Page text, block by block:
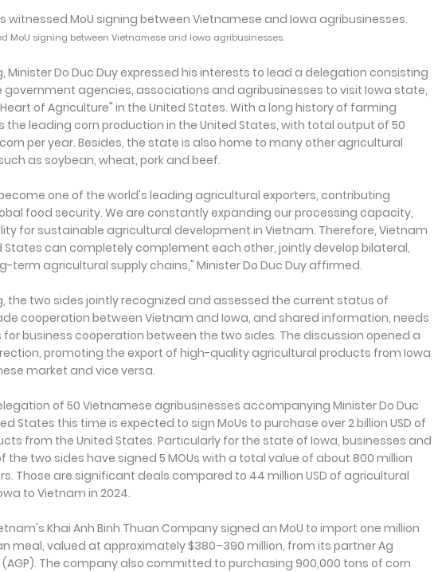
MoU signing between Vietnamese and Iowa agribusinesses.
Minister Do Duc Duy expressed his interests to lead a delegation consisting
government agencies, associations and agribusinesses to visit Iowa state,
of Agriculture" in the United States. With a long history of farming
the leading corn production in the United States, with total output of 50
per year. Besides, the state is also home to many other agricultural
as soybean, wheat, pork and beef.
one of the world's leading agricultural exporters, contributing
food security. We are constantly expanding our processing capacity,
for sustainable agricultural development in Vietnam. Therefore, Vietnam
States can completely complement each other, jointly develop bilateral,
term agricultural supply chains," Minister Do Duc Duy affirmed.
the two sides jointly recognized and assessed the current status of
cooperation between Vietnam and Iowa, and shared information, needs
business cooperation between the two sides. The discussion opened a
promoting the export of high-quality agricultural products from Iowa
market and vice versa.
of 50 Vietnamese agribusinesses accompanying Minister Do Duc
States this time is expected to sign MoUs to purchase over 2 billion USD of
from the United States. Particularly for the state of Iowa, businesses and
the two sides have signed 5 MOUs with a total value of about 800 million
Those are significant deals compared to 44 million USD of agricultural
to Vietnam in 2024.
Khai Anh Binh Thuan Company signed an MoU to import one million
meal, valued at approximately $380–390 million, from its partner Ag
(AGP). The company also committed to purchasing 900,000 tons of corn